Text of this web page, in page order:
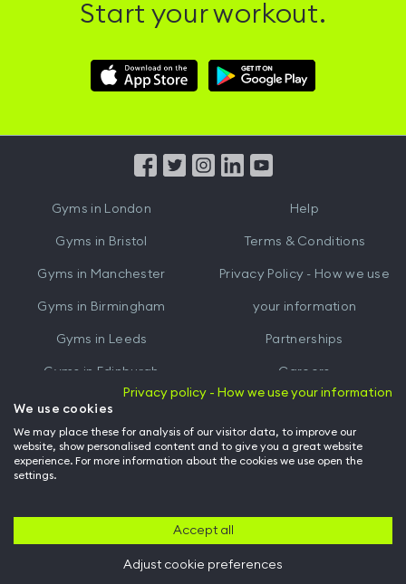
Start your workout.
Download
Hussle
Download
Hussle
from
Gyms in London
Gyms in Bristol
Gyms in Manchester
Gyms in Birmingham
Gyms in Leeds
Gyms in Edinburgh
Gyms inCardiff
Help
Terms & Conditions
Privacy Policy - How we use
your information
Partnerships
Careers
Hussle for Employees
Back to top of page
Privacy policy - How we use your information
We use cookies
We may place these for analysis of our visitor data, to improve our
website, show personalised content and to give you a great website
experience. For more information about the cookies we use open the
settings.
Accept all
Adjust cookie preferences